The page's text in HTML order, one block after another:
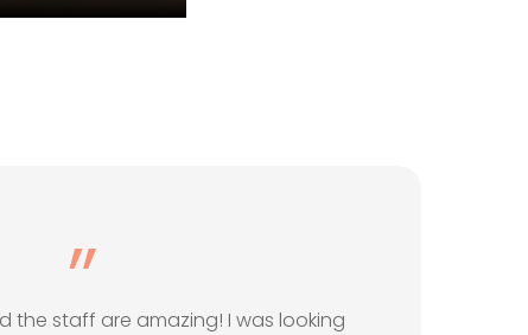
”
the staff are amazing! I was looking